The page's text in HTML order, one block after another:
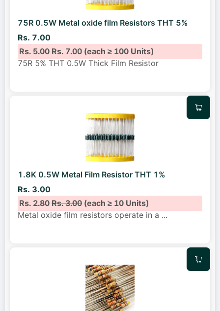
75R 0.5W Metal oxide film Resistors THT 5%
Rs. 7.00
Rs. 5.00Rs. 7.00(each ≥ 100 Units)
75R 5% THT 0.5W Thick Film Resistor
1.8K 0.5W Metal Film Resistor THT 1%
Rs. 3.00
Rs. 2.80Rs. 3.00(each ≥ 10 Units)
Metal oxide film resistors operate in a ...